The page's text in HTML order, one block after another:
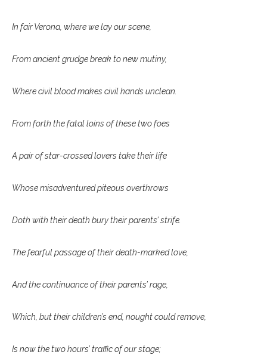
In fair Verona, where we lay our scene,
From ancient grudge break to new mutiny,
Where civil blood makes civil hands unclean.
From forth the fatal loins of these two foes
A pair of star-crossed lovers take their life
Whose misadventured piteous overthrows
Doth with their death bury their parents’ strife.
The fearful passage of their death-marked love,
And the continuance of their parents’ rage,
Which, but their children’s end, nought could remove,
Is now the two hours’ traffic of our stage;